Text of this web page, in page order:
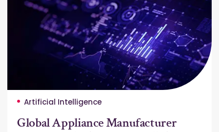
Artificial Intelligence
Global Appliance Manufacturer